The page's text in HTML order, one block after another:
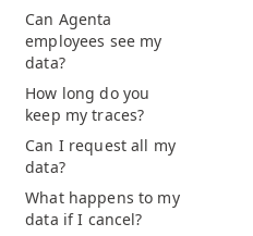
Can Agenta
employees see my
data?
How long do you
keep my traces?
Can I request all my
data?
What happens to my
data if I cancel?